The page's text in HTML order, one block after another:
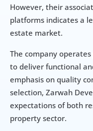
However, their
platforms indicates a
estate market.
The company
to deliver functional
emphasis on quality
selection, Zarwah
expectations of both
property sector.